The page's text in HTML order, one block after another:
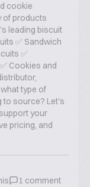
cookie
of products
leading biscuit
✅ Sandwich
✅
Cookies and
type of
to source? Let's
your
pricing, and
1 comment